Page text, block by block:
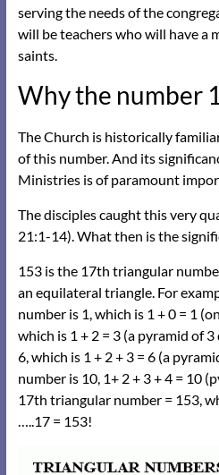
serving the needs of the
will be teachers who will have a
saints.
Why the number
The Church is historically
of this number. And its
Ministries is of paramount
The disciples caught this very
21:1-14). What then is the
153 is the 17th triangular
an equilateral triangle. For
number is 1, which is 1 + 0 = 1
which is 1 + 2 = 3 (a pyramid of
6, which is 1 + 2 + 3 = 6 (a
number is 10, 1+ 2 + 3 + 4 = 10
17th triangular number = 153,
…..17 = 153!